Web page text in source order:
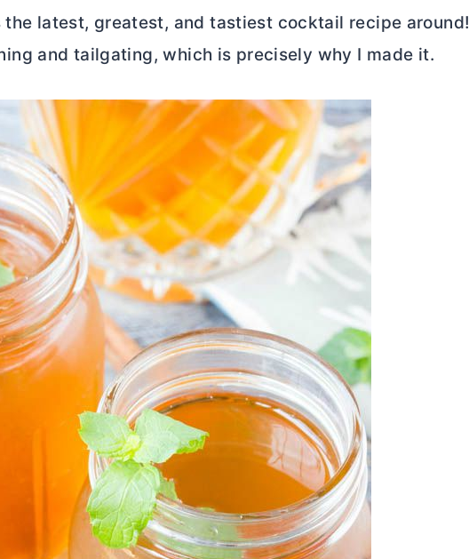
the latest, greatest, and tastiest cocktail recipe around!
and tailgating, which is precisely why I made it.